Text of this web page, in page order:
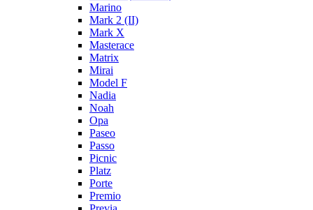
Marino
Mark 2 (II)
Mark X
Masterace
Matrix
Mirai
Model F
Nadia
Noah
Opa
Paseo
Passo
Picnic
Platz
Porte
Premio